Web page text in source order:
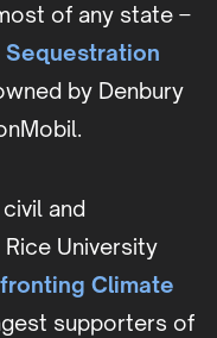
of any state –
Sequestration
by Denbury
and
University
Climate
supporters of